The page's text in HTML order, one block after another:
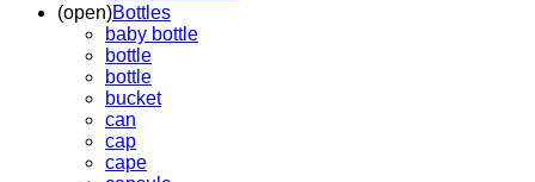
(open)Bottles
baby bottle
bottle
bottle
bucket
can
cap
cape